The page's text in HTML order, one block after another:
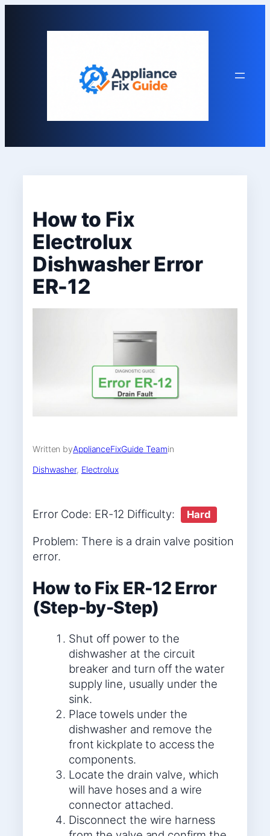
How to Fix
Electrolux
Dishwasher Error
ER-12
Written byApplianceFixGuide Teamin
Dishwasher, Electrolux
Error Code: ER-12 Difficulty: Hard
Problem: There is a drain valve position
error.
How to Fix ER-12 Error
(Step-by-Step)
Shut off power to the
dishwasher at the circuit
breaker and turn off the water
supply line, usually under the
sink.
Place towels under the
dishwasher and remove the
front kickplate to access the
components.
Locate the drain valve, which
will have hoses and a wire
connector attached.
Disconnect the wire harness